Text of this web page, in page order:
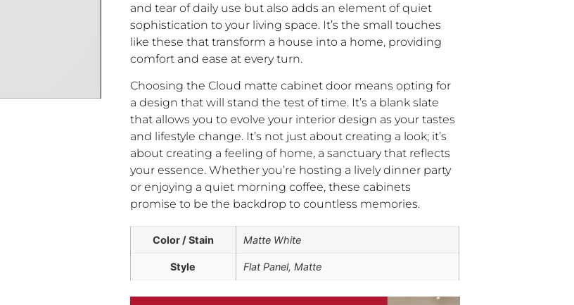
and tear of daily use but also adds an element of quiet
sophistication to your living space. It’s the small touches
like these that transform a house into a home, providing
comfort and ease at every turn.
Choosing the Cloud matte cabinet door means opting for
a design that will stand the test of time. It’s a blank slate
that allows you to evolve your interior design as your tastes
and lifestyle change. It’s not just about creating a look; it’s
about creating a feeling of home, a sanctuary that reflects
your essence. Whether you’re hosting a lively dinner party
or enjoying a quiet morning coffee, these cabinets
promise to be the backdrop to countless memories.
Color / Stain Matte White
Style Flat Panel, Matte